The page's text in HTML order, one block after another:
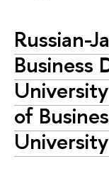
Russian-
Business
of